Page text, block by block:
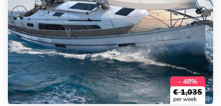
- 48%
€ 1,035
per week